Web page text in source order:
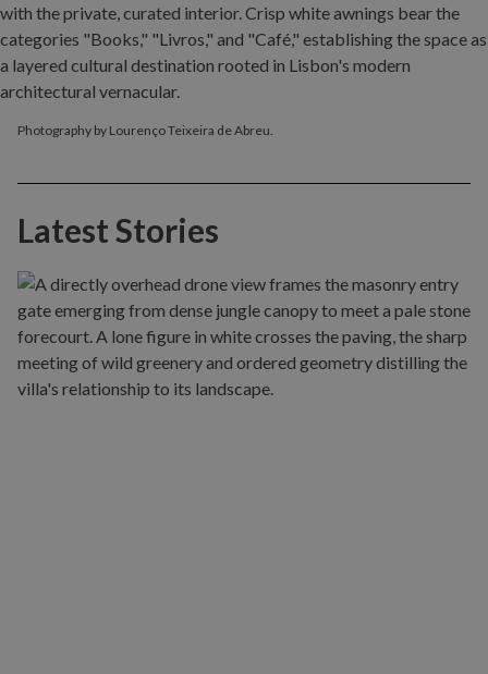
Photography by Lourenço Teixeira de Abreu.
Latest Stories